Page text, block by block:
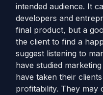
intended audience. It
developers and
final product, but a
the client to find a
suggest listening to
have studied
have taken their
profitability. They may